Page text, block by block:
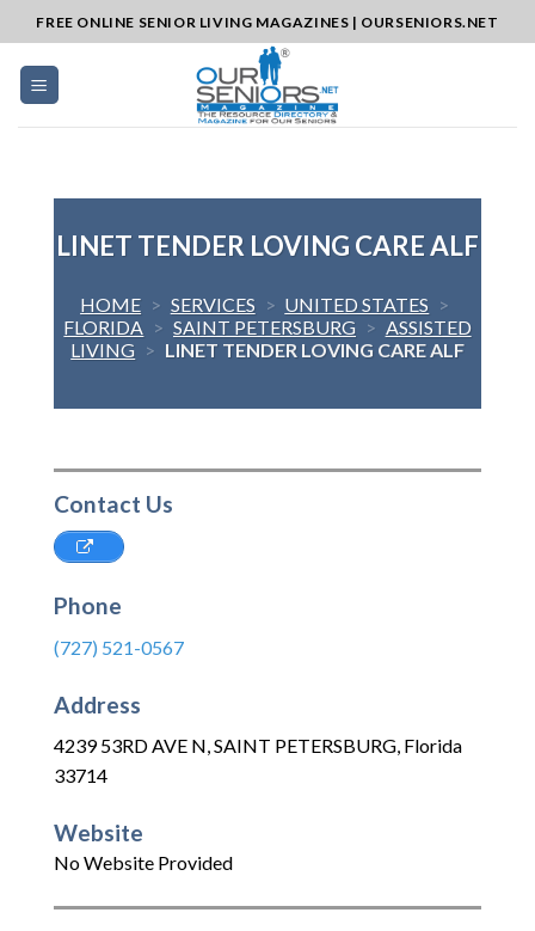
to
content
FREE ONLINE SENIOR LIVING MAGAZINES | OURSENIORS.NET
LINET TENDER LOVING CARE ALF
HOME > SERVICES > UNITED STATES >
FLORIDA > SAINT PETERSBURG > ASSISTED
LIVING > LINET TENDER LOVING CARE ALF
Contact Us
Phone
(727) 521-0567
Address
4239 53RD AVE N,SAINT PETERSBURG, Florida
33714
Website
No Website Provided